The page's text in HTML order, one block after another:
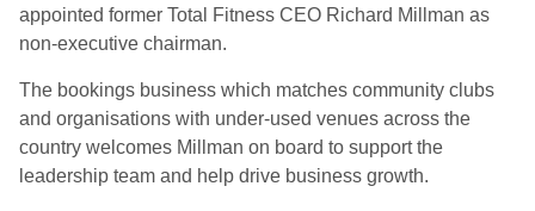
appointed former Total Fitness CEO Richard Millman as
non-executive chairman.
The bookings business which matches community clubs
and organisations with under-used venues across the
country welcomes Millman on board to support the
leadership team and help drive business growth.